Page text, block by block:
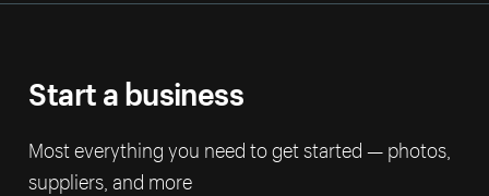
Start a business
Most everything you need to get started — photos,
suppliers, and more